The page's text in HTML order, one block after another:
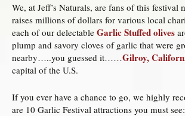
We, at Jeff’s Naturals, are fans of this festival
raises millions of dollars for various local
each of our delectable Garlic Stuffed olives
plump and savory cloves of garlic that were
nearby…..you guessed it……Gilroy,
capital of the U.S.
If you ever have a chance to go, we highly
are 10 Garlic Festival attractions you must see: